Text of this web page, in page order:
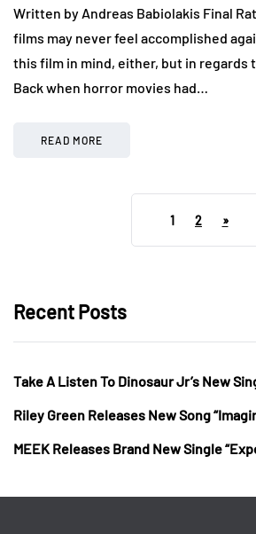
Written by Andreas Babiolakis Final
films may never feel accomplished
this film in mind, either, but in regards
Back when horror movies had…
READ MORE
1 2 »
Recent Posts
Take A Listen To Dinosaur Jr’s New
Riley Green Releases New Song
MEEK Releases Brand New Single